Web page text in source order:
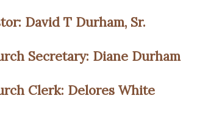
David T Durham, Sr.
Secretary: Diane Durham
Clerk: Delores White